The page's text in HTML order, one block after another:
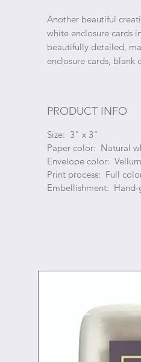
Another beautiful
white enclosure cards
beautifully detailed,
enclosure cards, blank
PRODUCT INFO
Size: 3" x 3"
Paper color: Natural
Envelope color: Vellum
Print process: Full
Embellishment: